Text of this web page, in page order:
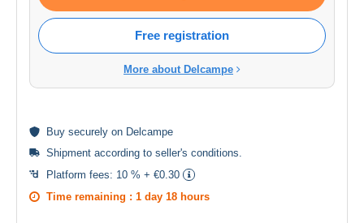
Free registration
More about Delcampe
Buy securely on Delcampe
Shipment according to seller's conditions
Platform fees: 10 % + €0.30
Time remaining : 1 day 18 hours